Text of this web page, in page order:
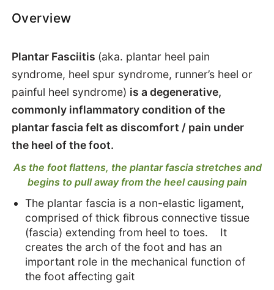
Causes
Treat
Strengthening exercises
Overview
Plantar Fasciitis (aka. plantar heel pain
syndrome, heel spur syndrome, runner’s heel or
painful heel syndrome) is a degenerative,
commonly inflammatory condition of the
plantar fascia felt as discomfort / pain under
the heel of the foot.
As the foot flattens, the plantar fascia stretches and
begins to pull away from the heel causing pain
The plantar fascia is a non-elastic ligament,
comprised of thick fibrous connective tissue
(fascia) extending from heel to toes. It
creates the arch of the foot and has an
important role in the mechanical function of
the foot affecting gait